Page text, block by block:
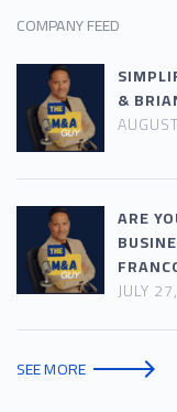
COMPANY FEED
&
ARE
JULY
SEE MORE